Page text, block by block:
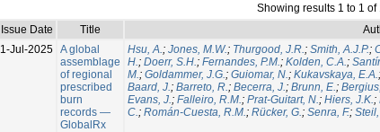
Showing results 1 to 1 of
Issue Date
Title
1-Jul-2025 A global
assemblage
of regional
prescribed
burn
records —
GlobalRx
Hsu, A.; Jones, M.W.; Thurgood, J.R.; Smith, A.J.P.;
H.; Doerr, S.H.; Fernandes, P.M.; Kolden, C.A.;
M.; Goldammer, J.G.; Guiomar, N.; Kukavskaya, E.A.;
Baard, J.; Barreto, R.; Becerra, J.; Brunn, E.;
Evans, J.; Falleiro, R.M.; Prat-Guitart, N.; Hiers, J.K.;
C.; Román-Cuesta, R.M.; Rücker, G.; Senra, F.;